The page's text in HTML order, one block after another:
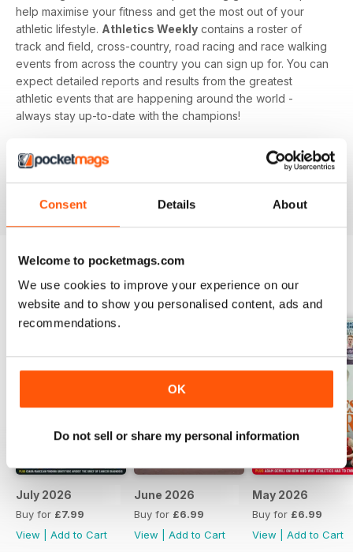
Consent Details About
Welcome to pocketmags.com
We use cookies to improve your experience on our
website and to show you personalised content, ads and
recommendations.
OK
Do not sell or share my personal information
help maximise your fitness and get the most out of your
athletic lifestyle. Athletics Weekly contains a roster of
track and field, cross-country, road racing and race walking
events from across the country you can sign up for. You can
expect detailed reports and results from the greatest
athletic events that are happening around the world -
always stay up-to-date with the champions!
Whether you're a keen athlete, a professional or even a
newbie to your sport of choice,
Athletics Weekly is the
interesting and informative read that’ll help maximise your
potential as an athlete.
BACK ISSUES View All
July 2026
Buy for £7.99
View
Add to Cart
June 2026
Buy for £6.99
View
Add to Cart
May 2026
Buy for £6.99
View
Add to Cart